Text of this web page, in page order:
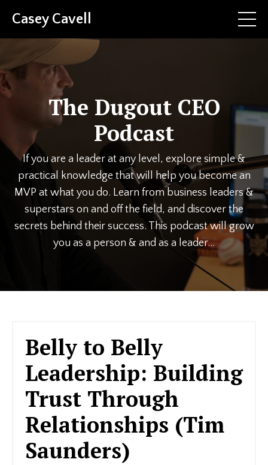
Casey Cavell
The Dugout CEO
Podcast
If you are a leader at any level, explore simple &
practical knowledge that will help you become an
MVP at what you do. Learn from business leaders &
superstars on and off the field, and discover the
secrets behind their success. This podcast will grow
you as a person & and as a leader...
Belly to Belly
Leadership: Building
Trust Through
Relationships (Tim
Saunders)